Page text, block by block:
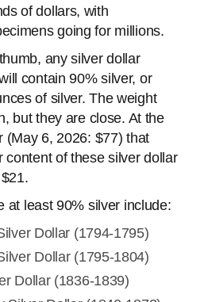
of dollars, with
going for millions.
any silver dollar
contain 90% silver, or
of silver. The weight
but they are close. At the
(May 6, 2026: $77) that
content of these silver dollar
at least 90% silver include:
Dollar (1794-1795)
Dollar (1795-1804)
Dollar (1836-1839)